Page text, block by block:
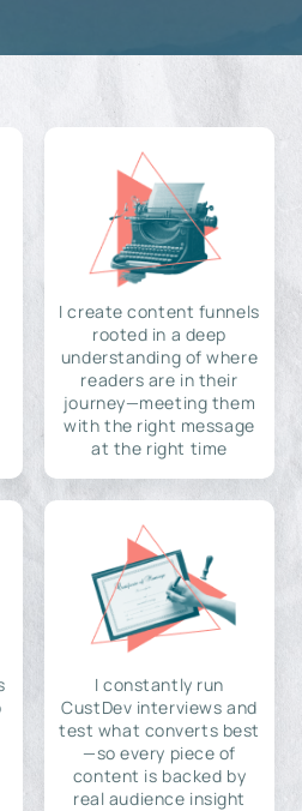
I create content funnels
rooted in a deep
understanding of where
readers are in their
journey—meeting them
with the right message
at the right time
I constantly run
CustDev interviews and
test what converts best
—so every piece of
content is backed by
real audience insight